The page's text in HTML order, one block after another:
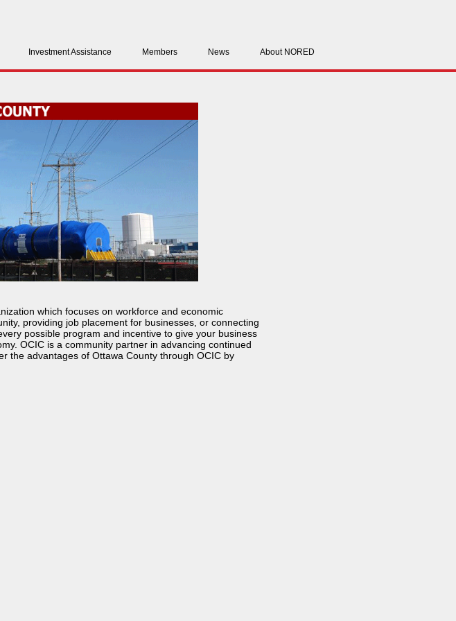
Investment Assistance Members News About NORED
which focuses on workforce and economic
providing job placement for businesses, or connecting
possible program and incentive to give your business
OCIC is a community partner in advancing continued
the advantages of Ottawa County through OCIC by